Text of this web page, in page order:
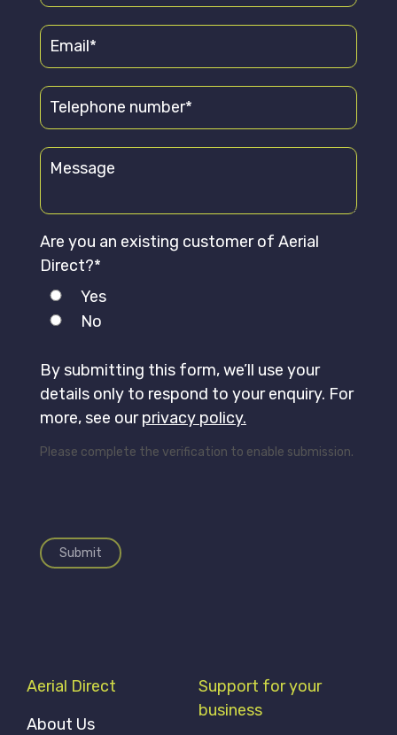
Are you an existing customer of Aerial
Direct?*
Yes
No
By submitting this form, we’ll use your
details only to respond to your enquiry. For
more, see ourprivacy policy.
Please complete the verification to enable submission.
Submit
Aerial Direct
About Us
Support for your
business